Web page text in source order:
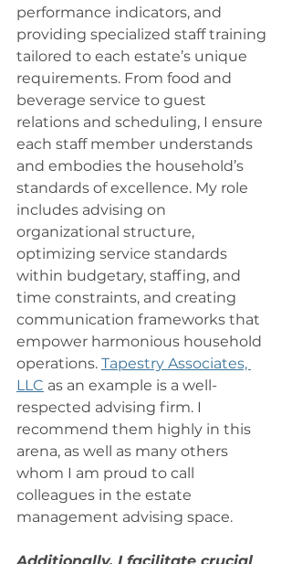
performance indicators, and
providing specialized staff training
tailored to each estate’s unique
requirements. From food and
beverage service to guest
relations and scheduling, I ensure
each staff member understands
and embodies the household’s
standards of excellence. My role
includes advising on
organizational structure,
optimizing service standards
within budgetary, staffing, and
time constraints, and creating
communication frameworks that
empower harmonious household
operations. Tapestry Associates,
LLC as an example is a well-
respected advising firm. I
recommend them highly in this
arena, as well as many others
whom I am proud to call
colleagues in the estate
management advising space.